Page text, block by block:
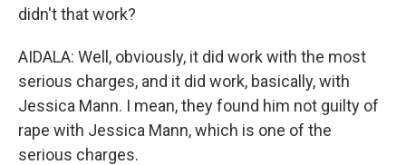
didn't that work?
AIDALA: Well, obviously, it did work with the most
serious charges, and it did work, basically, with
Jessica Mann. I mean, they found him not guilty of
rape with Jessica Mann, which is one of the
serious charges.